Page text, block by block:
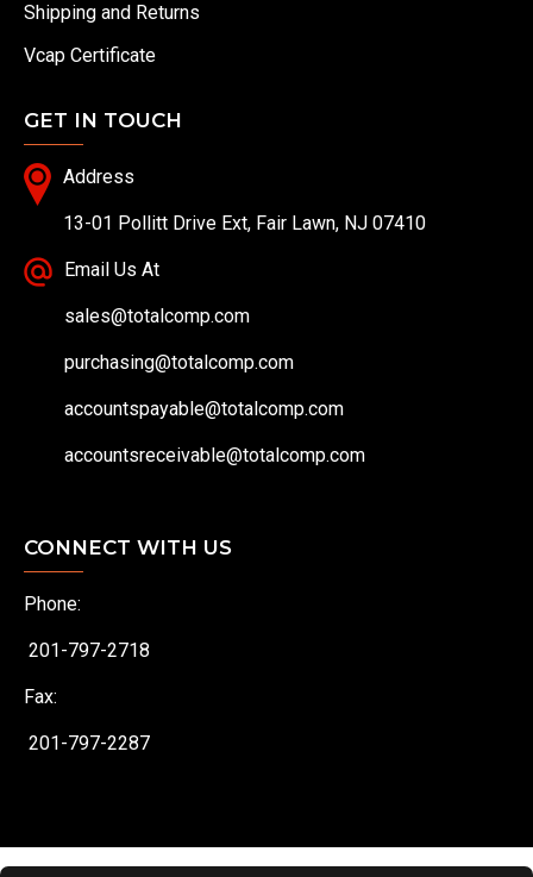
Shipping and Returns
Vcap Certificate
GET IN TOUCH
Address
13-01 Pollitt Drive Ext, Fair Lawn, NJ 07410
Email Us At
sales@totalcomp.com
purchasing@totalcomp.com
accountspayable@totalcomp.com
accountsreceivable@totalcomp.com
CONNECT WITH US
Phone:
201-797-2718
Fax:
201-797-2287